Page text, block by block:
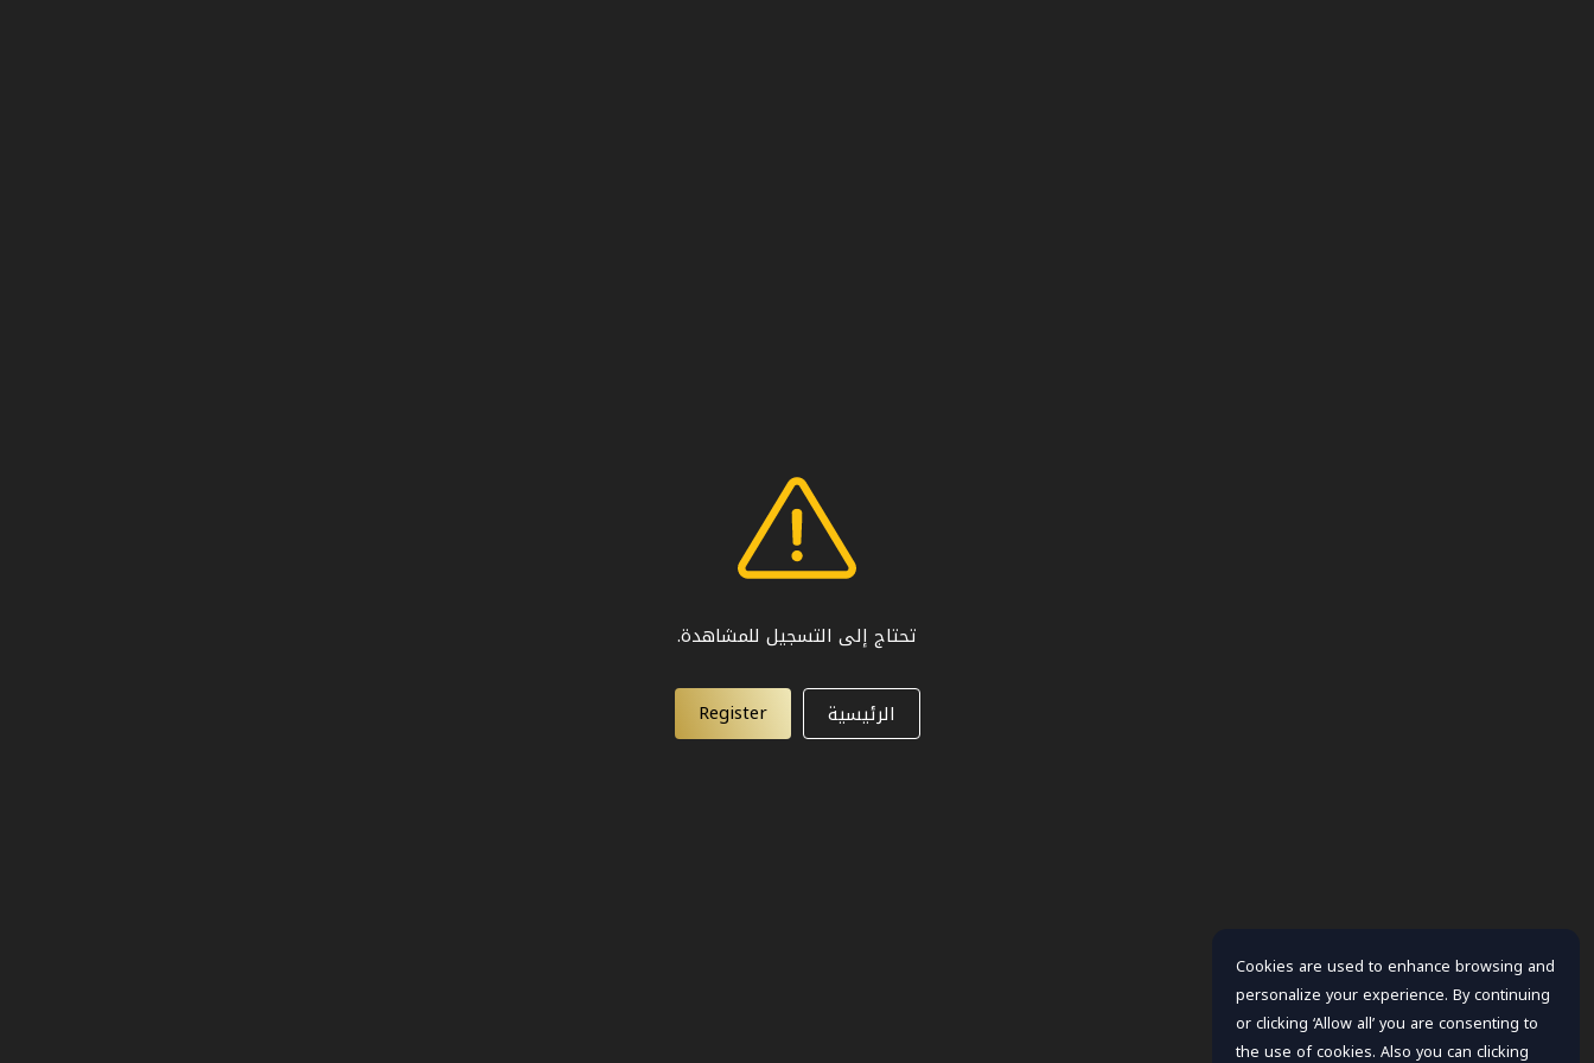
تحتاج إلى التسجيل للمشاهدة.
الرئيسية Register
Cookies are used to enhance browsing and
personalize your experience. By continuing
or clicking ‘Allow all’ you are consenting to
the use of cookies. Also you can clicking